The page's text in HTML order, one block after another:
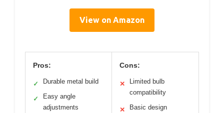
View on Amazon
Pros:
✓ Durable metal build
✓
Easy angle
adjustments
Cons:
✕
Limited bulb
compatibility
✕ Basic design